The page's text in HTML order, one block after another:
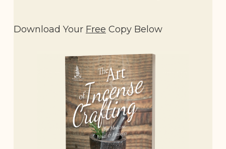
Download Your Free Copy Below